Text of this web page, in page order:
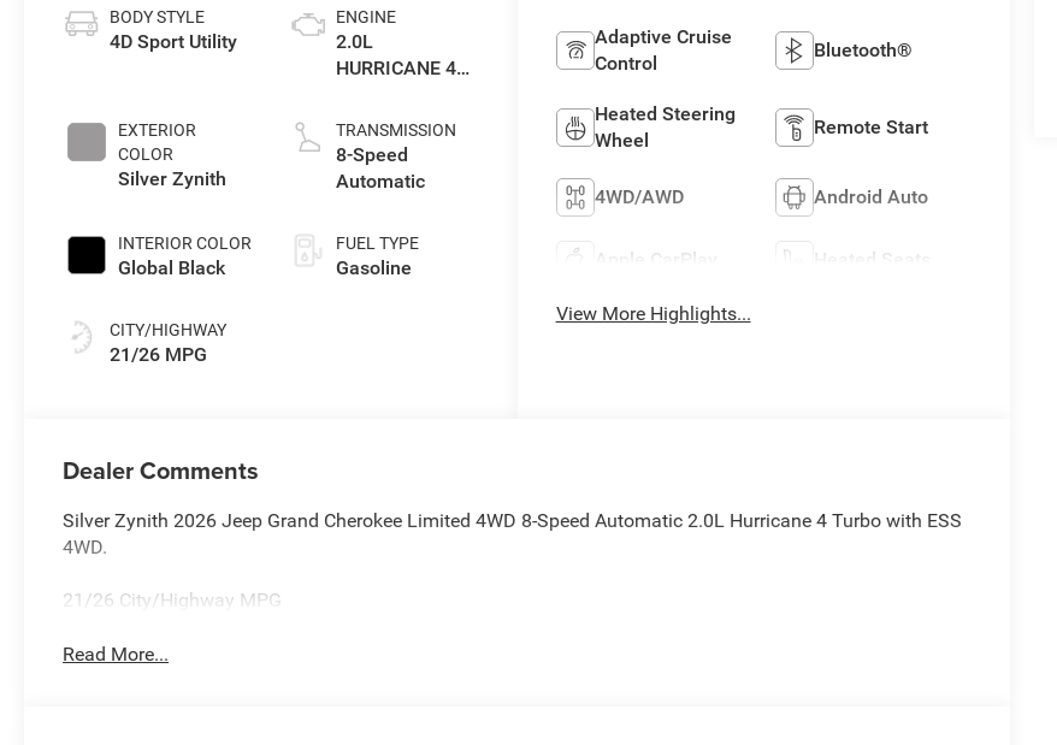
BODY STYLE
4D Sport Utility
EXTERIOR
COLOR
Silver Zynith
INTERIOR COLOR
Global Black
CITY/HIGHWAY
21/26 MPG
ENGINE
2.0L
HURRICANE 4
TRANSMISSION
8-Speed
Automatic
FUEL TYPE
Gasoline
Adaptive Cruise
Control
Bluetooth®
Heated Steering
Wheel
Remote Start
4WD/AWD Android Auto
Apple CarPlay Heated Seats
View More Highlights...
Dealer Comments
Silver Zynith 2026 Jeep Grand Cherokee Limited 4WD 8-Speed Automatic 2.0L Hurricane 4 Turbo with ESS
4WD.
21/26 City/Highway MPG
Read More...